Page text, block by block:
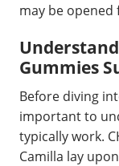
may be opened
Gummies
Before diving
important to
typically work.
Camilla lay